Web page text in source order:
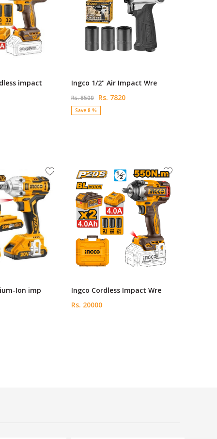
impact
Ingco 1/2" Air Impact Wre
Rs. 8500 Rs. 7820
Save 8 %
Ion imp
Ingco Cordless Impact Wre
Rs. 20000